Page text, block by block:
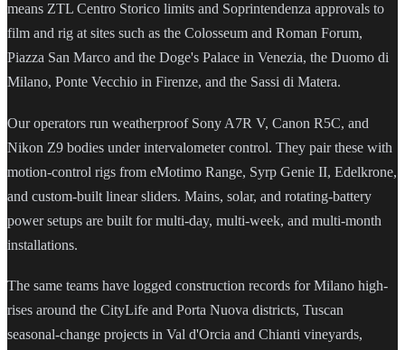
means ZTL Centro Storico limits and Soprintendenza approvals to
film and rig at sites such as the Colosseum and Roman Forum,
Piazza San Marco and the Doge's Palace in Venezia, the Duomo di
Milano, Ponte Vecchio in Firenze, and the Sassi di Matera.
Our operators run weatherproof Sony A7R V, Canon R5C, and
Nikon Z9 bodies under intervalometer control. They pair these with
motion-control rigs from eMotimo Range, Syrp Genie II, Edelkrone,
and custom-built linear sliders. Mains, solar, and rotating-battery
power setups are built for multi-day, multi-week, and multi-month
installations.
The same teams have logged construction records for Milano high-
rises around the CityLife and Porta Nuova districts, Tuscan
seasonal-change projects in Val d'Orcia and Chianti vineyards,